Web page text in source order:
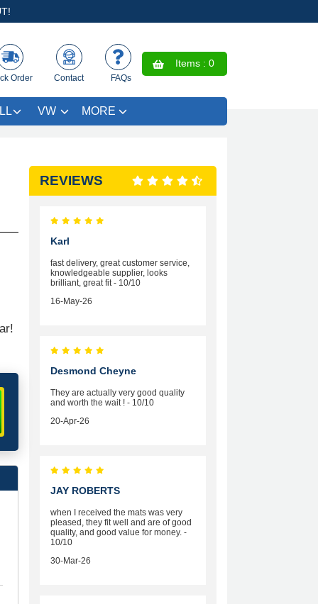
Order Contact FAQs
Items : 0
VW MORE
REVIEWS
Karl
fast delivery, great customer service,
knowledgeable supplier, looks
brilliant, great fit - 10/10
16-May-26
Desmond Cheyne
They are actually very good quality
and worth the wait ! - 10/10
20-Apr-26
JAY ROBERTS
when I received the mats was very
pleased, they fit well and are of good
quality, and good value for money. -
10/10
30-Mar-26